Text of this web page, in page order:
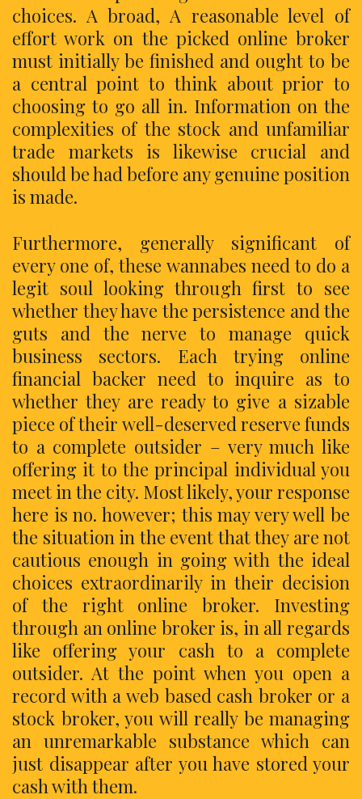
choices. A broad, A reasonable level of
effort work on the picked online broker
must initially be finished and ought to be
a central point to think about prior to
choosing to go all in. Information on the
complexities of the stock and unfamiliar
trade markets is likewise crucial and
should be had before any genuine position
is made.
Furthermore, generally significant of
every one of, these wannabes need to do a
legit soul looking through first to see
whether they have the persistence and the
guts and the nerve to manage quick
business sectors. Each trying online
financial backer need to inquire as to
whether they are ready to give a sizable
piece of their well-deserved reserve funds
to a complete outsider – very much like
offering it to the principal individual you
meet in the city. Most likely, your response
here is no. however; this may very well be
the situation in the event that they are not
cautious enough in going with the ideal
choices extraordinarily in their decision
of the right online broker. Investing
through an online broker is, in all regards
like offering your cash to a complete
outsider. At the point when you open a
record with a web based cash broker or a
stock broker, you will really be managing
an unremarkable substance which can
just disappear after you have stored your
cash with them.